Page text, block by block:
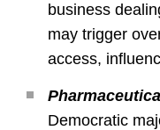
business
may trigger
access,
Democratic